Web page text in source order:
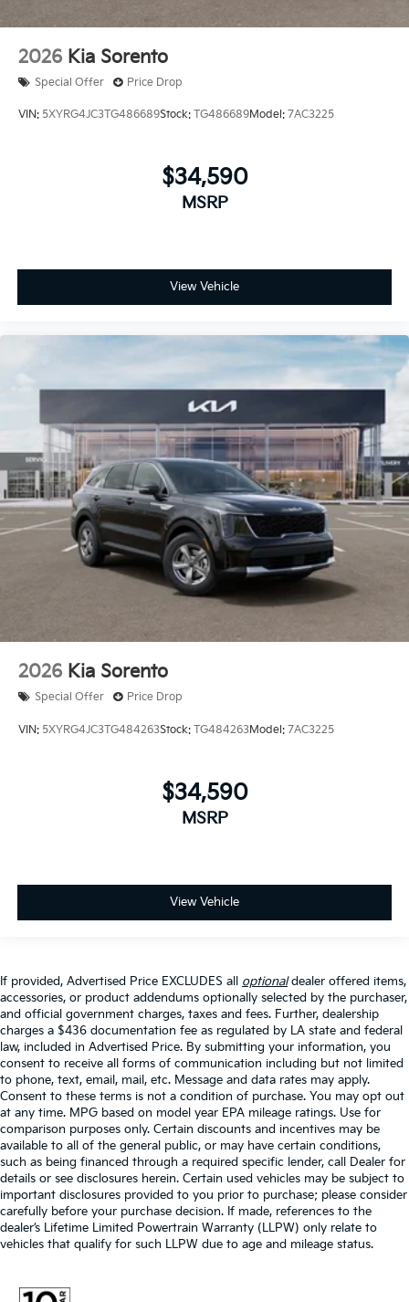
2026 Kia Sorento
Special Offer Price Drop
VIN: 5XYRG4JC3TG486689Stock: TG486689Model: 7AC3225
$34,590
MSRP
View Vehicle
2026 Kia Sorento
Special Offer Price Drop
VIN: 5XYRG4JC3TG484263Stock: TG484263Model: 7AC3225
$34,590
MSRP
View Vehicle
If provided, Advertised Price EXCLUDES all optionaldealer offered items,
accessories, or product addendums optionally selected by the purchaser,
and official government charges, taxes and fees. Further, dealership
charges a $436 documentation fee as regulated by LA state and federal
law, included in Advertised Price. By submitting your information, you
consent to receive all forms of communication including but not limited
to phone, text, email, mail, etc. Message and data rates may apply.
Consent to these terms is not a condition of purchase. You may opt out
at any time. MPG based on model year EPA mileage ratings. Use for
comparison purposes only. Certain discounts and incentives may be
available to all of the general public, or may have certain conditions,
such as being financed through a required specific lender, call Dealer for
details or see disclosures herein. Certain used vehicles may be subject to
important disclosures provided to you prior to purchase; please consider
carefully before your purchase decision. If made, references to the
dealer’s Lifetime Limited Powertrain Warranty (LLPW) only relate to
vehicles that qualify for such LLPW due to age and mileage status.